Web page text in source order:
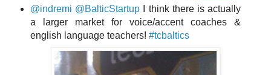
@indremi @BalticStartupI think there is actually
a larger market for voice/accent coaches &
english language teachers! #tcbaltics